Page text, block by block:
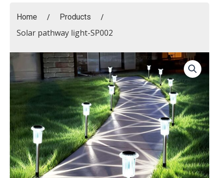
Home / Products
/
Solar pathway light-SP002